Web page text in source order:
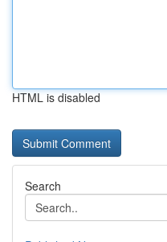
HTML is disabled
Search